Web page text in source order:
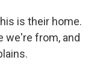
is their home.
we're from, and